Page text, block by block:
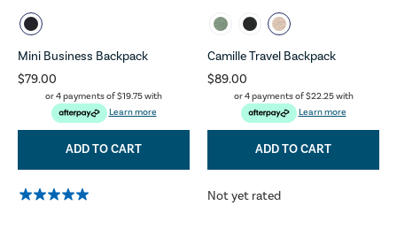
Mini Business Backpack
$79.00
or 4 payments of$19.75with
Learn more
ADD TO CART
Camille Travel Backpack
$89.00
or 4 payments of$22.25with
Learn more
ADD TO CART
Not yet rated